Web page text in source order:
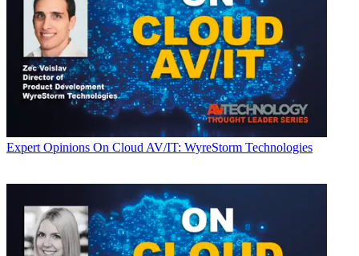
Expert Opinions On Cloud AV/IT: WyreStorm Technologies